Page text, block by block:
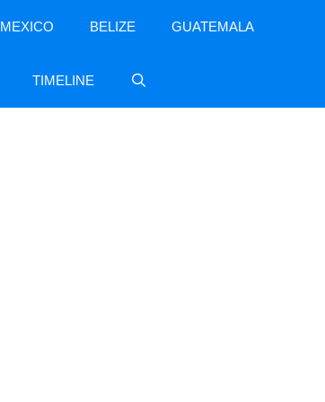
MEXICO BELIZE GUATEMALA
TIMELINE